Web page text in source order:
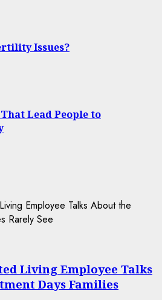
Issues?
Lead People to
Living Employee Talks
Days Families